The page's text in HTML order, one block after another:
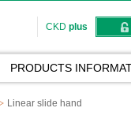
CKD plus
PRODUCTS
Linear slide hand